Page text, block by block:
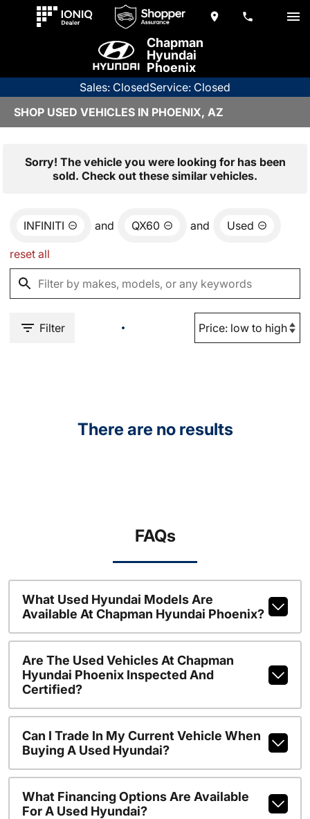
Chapman
Hyundai
Phoenix
Sales: ClosedService: Closed
SHOP USED VEHICLES IN PHOENIX, AZ
Sorry! The vehicle you were looking for has been
sold. Check out these similar vehicles.
INFINITI and QX60 and Used
reset all
Filter
There are no results
FAQs
What Used Hyundai Models Are
Available At Chapman Hyundai Phoenix?
Are The Used Vehicles At Chapman
Hyundai Phoenix Inspected And
Certified?
Can I Trade In My Current Vehicle When
Buying A Used Hyundai?
What Financing Options Are Available
For A Used Hyundai?